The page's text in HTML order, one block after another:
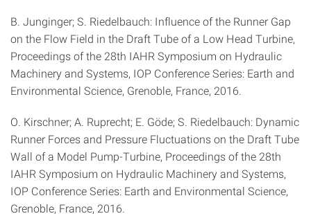
B. Junginger; S. Riedelbauch: Influence of the Runner Gap
on the Flow Field in the Draft Tube of a Low Head Turbine,
Proceedings of the 28th IAHR Symposium on Hydraulic
Machinery and Systems, IOP Conference Series: Earth and
Environmental Science, Grenoble, France, 2016.
O. Kirschner; A. Ruprecht; E. Göde; S. Riedelbauch: Dynamic
Runner Forces and Pressure Fluctuations on the Draft Tube
Wall of a Model Pump-Turbine, Proceedings of the 28th
IAHR Symposium on Hydraulic Machinery and Systems,
IOP Conference Series: Earth and Environmental Science,
Grenoble, France, 2016.